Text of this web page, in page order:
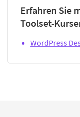
Erfahren Sie
Toolset-
WordPress